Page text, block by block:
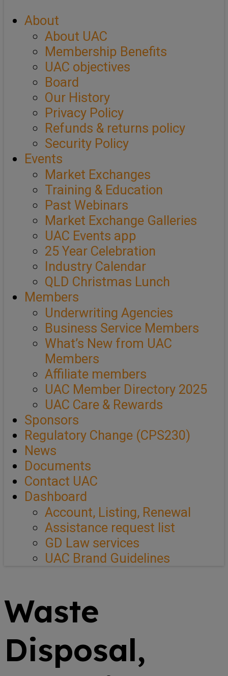
About
About UAC
Membership Benefits
UAC objectives
Board
Our History
Privacy Policy
Refunds & returns policy
Security Policy
Events
Market Exchanges
Training & Education
Past Webinars
Market Exchange Galleries
UAC Events app
25 Year Celebration
Industry Calendar
QLD Christmas Lunch
Members
Underwriting Agencies
Business Service Members
What’s New from UAC
Members
Affiliate members
UAC Member Directory 2025
UAC Care & Rewards
Sponsors
Regulatory Change (CPS230)
News
Documents
Contact UAC
Dashboard
Account, Listing, Renewal
Assistance request list
GD Law services
UAC Brand Guidelines
Waste
Disposal,